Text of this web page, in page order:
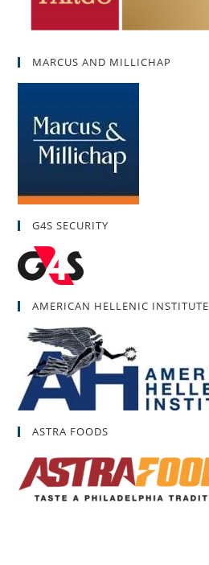
MARCUS AND MILLICHAP
G4S SECURITY
AMERICAN HELLENIC INSTITUTE
ASTRA FOODS